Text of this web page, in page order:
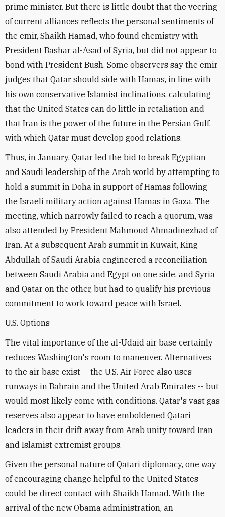
prime minister. But there is little doubt that the veering
of current alliances reflects the personal sentiments of
the emir, Shaikh Hamad, who found chemistry with
President Bashar al-Asad of Syria, but did not appear to
bond with President Bush. Some observers say the emir
judges that Qatar should side with Hamas, in line with
his own conservative Islamist inclinations, calculating
that the United States can do little in retaliation and
that Iran is the power of the future in the Persian Gulf,
with which Qatar must develop good relations.
Thus, in January, Qatar led the bid to break Egyptian
and Saudi leadership of the Arab world by attempting to
hold a summit in Doha in support of Hamas following
the Israeli military action against Hamas in Gaza. The
meeting, which narrowly failed to reach a quorum, was
also attended by President Mahmoud Ahmadinezhad of
Iran. At a subsequent Arab summit in Kuwait, King
Abdullah of Saudi Arabia engineered a reconciliation
between Saudi Arabia and Egypt on one side, and Syria
and Qatar on the other, but had to qualify his previous
commitment to work toward peace with Israel.
U.S. Options
The vital importance of the al-Udaid air base certainly
reduces Washington's room to maneuver. Alternatives
to the air base exist -- the U.S. Air Force also uses
runways in Bahrain and the United Arab Emirates -- but
would most likely come with conditions. Qatar's vast gas
reserves also appear to have emboldened Qatari
leaders in their drift away from Arab unity toward Iran
and Islamist extremist groups.
Given the personal nature of Qatari diplomacy, one way
of encouraging change helpful to the United States
could be direct contact with Shaikh Hamad. With the
arrival of the new Obama administration, an